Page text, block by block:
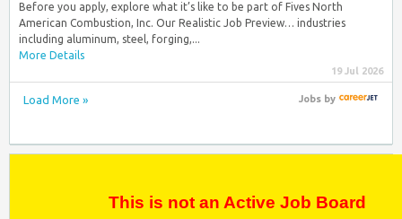
Before you apply, explore what it’s like to be part of Fives North
American Combustion, Inc. Our Realistic Job Preview… industries
including aluminum, steel, forging,...
More Details
19 Jul 2026
Load More » Jobsby
This is not an Active Job Board